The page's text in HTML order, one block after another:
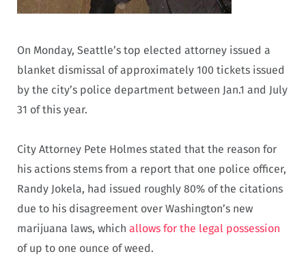
On Monday, Seattle’s top elected attorney issued a
blanket dismissal of approximately 100 tickets issued
by the city’s police department between Jan.1 and July
31 of this year.
City Attorney Pete Holmes stated that the reason for
his actions stems from a report that one police officer,
Randy Jokela, had issued roughly 80% of the citations
due to his disagreement over Washington’s new
marijuana laws, which allows for the legal possession
of up to one ounce of weed.